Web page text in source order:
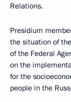
Relations.
Presidium
the situation of
of the Federal
on the
for the
people in the